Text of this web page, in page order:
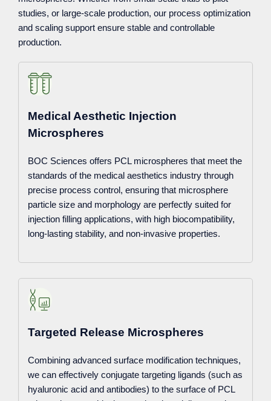
studies, or large-scale production, our process optimization
and scaling support ensure stable and controllable
production.
Medical Aesthetic Injection
Microspheres
BOC Sciences offers PCL microspheres that meet the
standards of the medical aesthetics industry through
precise process control, ensuring that microsphere
particle size and morphology are perfectly suited for
injection filling applications, with high biocompatibility,
long-lasting stability, and non-invasive properties.
Targeted Release Microspheres
Combining advanced surface modification techniques,
we can effectively conjugate targeting ligands (such as
hyaluronic acid and antibodies) to the surface of PCL